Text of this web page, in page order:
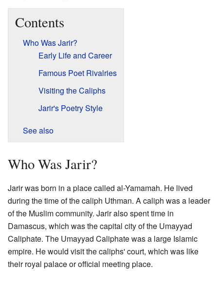
Contents
Who Was Jarir?
Early Life and Career
Famous Poet Rivalries
Visiting the Caliphs
Jarir's Poetry Style
See also
Who Was Jarir?
Jarir was born in a place called al-Yamamah. He lived
during the time of the caliph Uthman. A caliph was a leader
of the Muslim community. Jarir also spent time in
Damascus, which was the capital city of the Umayyad
Caliphate. The Umayyad Caliphate was a large Islamic
empire. He would visit the caliphs' court, which was like
their royal palace or official meeting place.